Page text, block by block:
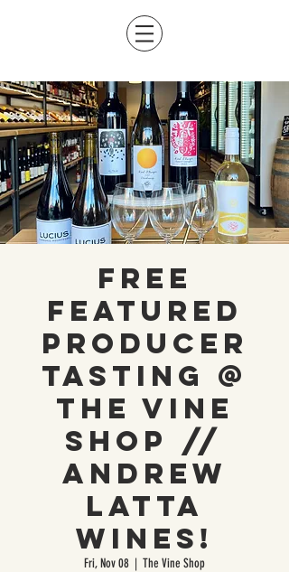
Free
Featured
Producer
Tasting @
The Vine
Shop //
Andrew
Latta
Wines!
Fri, Nov 08
  |
The Vine Shop